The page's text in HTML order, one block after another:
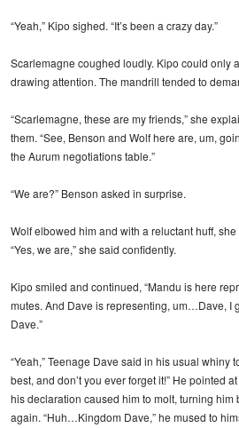
“Yeah,” Kipo sighed. “It’s been a crazy day.”
Scarlemagne coughed loudly. Kipo could only
drawing attention. The mandrill tended to
“Scarlemagne, these are my friends,” she
them. “See, Benson and Wolf here are, um,
the Aurum negotiations table.”
“We are?” Benson asked in surprise.
Wolf elbowed him and with a reluctant huff,
“Yes, we are,” she said confidently.
Kipo smiled and continued, “Mandu is here
mutes. And Dave is representing, um…Dave, I
Dave.”
“Yeah,” Teenage Dave said in his usual whiny
best, and don’t you ever forget it!” He pointed
his declaration caused him to molt, turning him
again. “Huh…Kingdom Dave,” he mused to